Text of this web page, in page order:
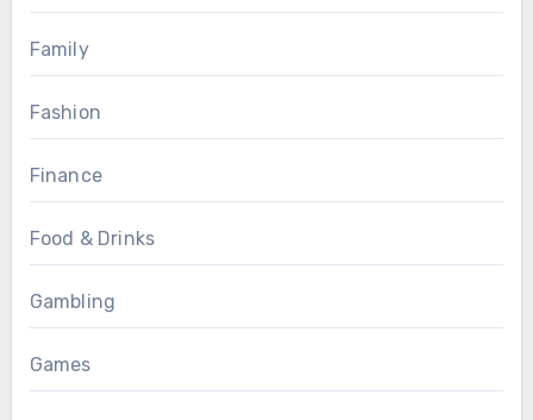
Family
Fashion
Finance
Food & Drinks
Gambling
Games